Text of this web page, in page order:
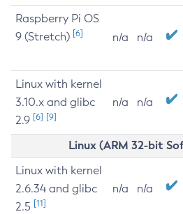
Raspberry Pi OS
9 (Stretch) [6] n/a n/a
Linux with kernel
3.10.x and glibc
2.9 [6] [9]
n/a n/a
Linux (ARM 32-bit
Linux with kernel
2.6.34 and glibc
2.5 [11]
n/a n/a